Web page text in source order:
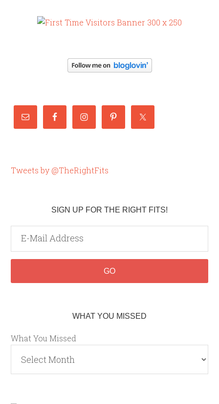
Tweets by @TheRightFits
SIGN UP FOR THE RIGHT FITS!
WHAT YOU MISSED
What You Missed